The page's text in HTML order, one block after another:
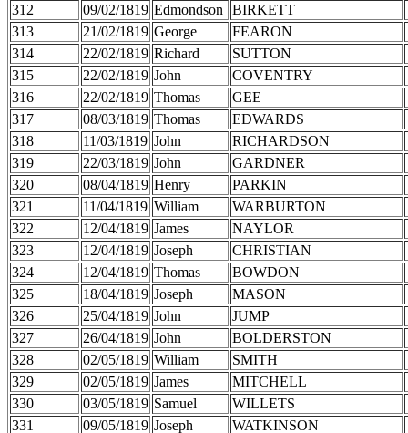
312
09/02/1819 Edmondson
BIRKETT
313
21/02/1819 George
FEARON
314
22/02/1819 Richard
SUTTON
315
22/02/1819 John
COVENTRY
316
22/02/1819 Thomas
GEE
317
08/03/1819 Thomas
EDWARDS
318
11/03/1819 John
RICHARDSON
319
22/03/1819 John
GARDNER
320
08/04/1819 Henry
PARKIN
321
11/04/1819 William
WARBURTON
322
12/04/1819 James
NAYLOR
323
12/04/1819 Joseph
CHRISTIAN
324
12/04/1819 Thomas
BOWDON
325
18/04/1819 Joseph
MASON
326
25/04/1819 John
JUMP
327
26/04/1819 John
BOLDERSTON
328
02/05/1819 William
SMITH
329
02/05/1819 James
MITCHELL
330
03/05/1819 Samuel
WILLETS
331
09/05/1819 Joseph WATKINSON